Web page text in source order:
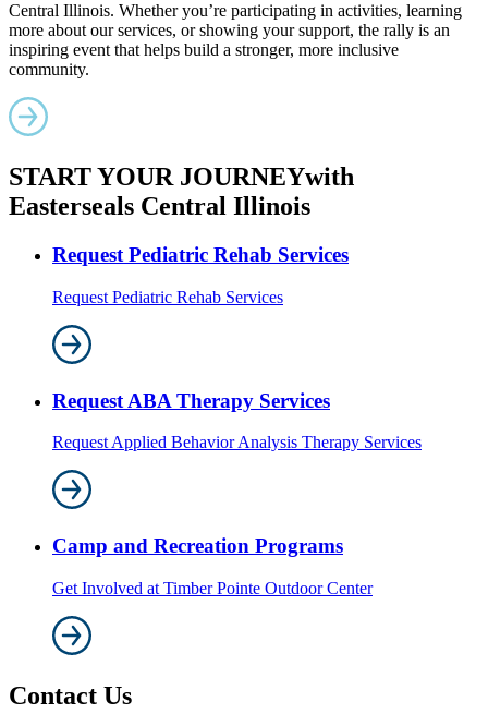
Central Illinois. Whether you’re participating in activities, learning
more about our services, or showing your support, the rally is an
inspiring event that helps build a stronger, more inclusive
community.
START YOUR JOURNEYwith
Easterseals Central Illinois
Request Pediatric Rehab Services
Request Pediatric Rehab Services
Request ABA Therapy Services
Request Applied Behavior Analysis Therapy Services
Camp and Recreation Programs
Get Involved at Timber Pointe Outdoor Center
Contact Us